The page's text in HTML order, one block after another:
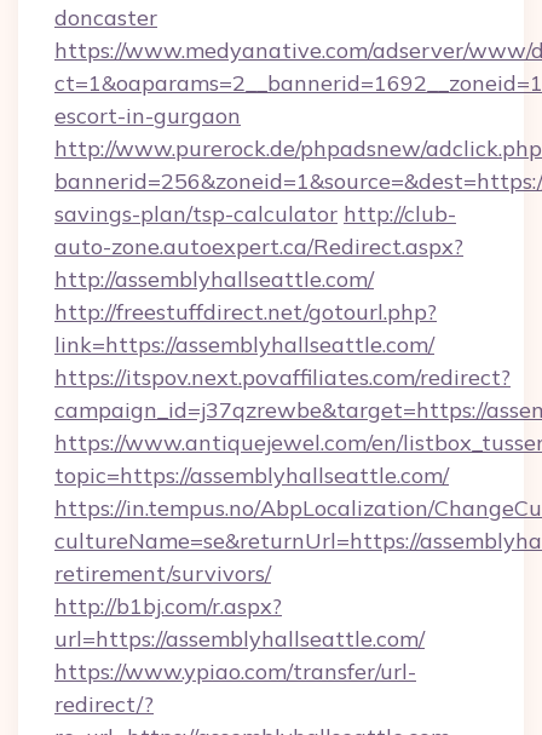
doncaster
https://www.medyanative.com/adserver/www/
escort-in-gurgaon
http://www.purerock.de/phpadsnew/
savings-plan/tsp-calculator http://club-
auto-zone.autoexpert.ca/Redirect.aspx?
http://assemblyhallseattle.com/
http://freestuffdirect.net/gotourl.php?
link=https://assemblyhallseattle.com/
https://itspov.next.povaffiliates.com/redirect?
campaign_id=j37qzrewbe&target=https://
https://www.antiquejewel.com/en/
topic=https://assemblyhallseattle.com/
https://in.tempus.no/AbpLocalization/
cultureName=se&returnUrl=https://
retirement/survivors/
http://b1bj.com/r.aspx?
url=https://assemblyhallseattle.com/
https://www.ypiao.com/transfer/url-
redirect/?